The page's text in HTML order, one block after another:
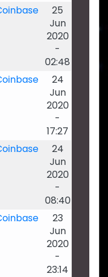
25
Jun
2020
-
02:48
24
Jun
2020
-
17:27
24
Jun
2020
-
08:40
23
Jun
2020
-
23:14